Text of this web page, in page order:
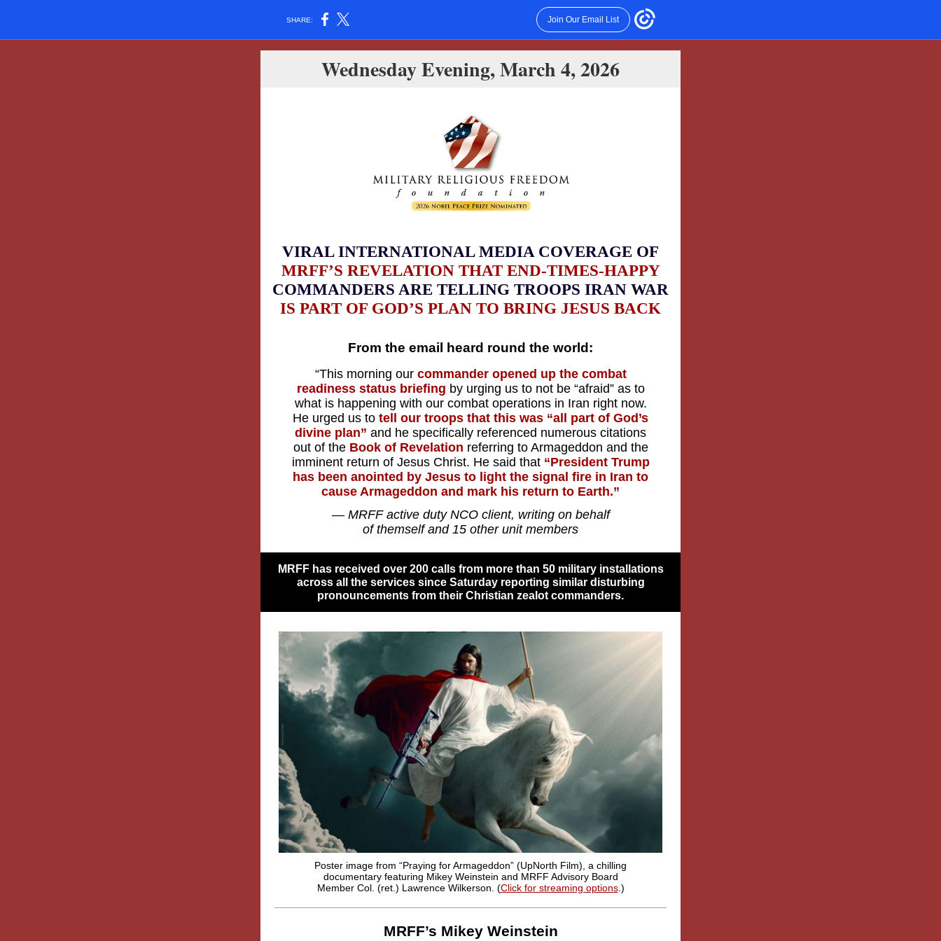
SHARE: Join Our Email List
Wednesday Evening, March 4, 2026
VIRAL INTERNATIONAL MEDIA COVERAGE OF
MRFF’S REVELATION THAT END-TIMES-HAPPY
COMMANDERS ARE TELLING TROOPS IRAN WAR
IS PART OF GOD’S PLAN TO BRING JESUS BACK
From the email heard round the world:
“This morning our commander opened up the combat
readiness status briefing by urging us to not be “afraid” as to
what is happening with our combat operations in Iran right now.
He urged us to tell our troops that this was “all part of God’s
divine plan” and he specifically referenced numerous citations
out of the Book of Revelation referring to Armageddon and the
imminent return of Jesus Christ. He said that “President Trump
has been anointed by Jesus to light the signal fire in Iran to
cause Armageddon and mark his return to Earth.”
— MRFF active duty NCO client, writing on behalf
of themself and 15 other unit members
MRFF has received over 200 calls from more than 50 military installations
across all the services since Saturday reporting similar disturbing
pronouncements from their Christian zealot commanders.
Poster image from “Praying for Armageddon” (UpNorth Film), a chilling
documentary featuring Mikey Weinstein and MRFF Advisory Board
Member Col. (ret.) Lawrence Wilkerson. (Click for streaming options.)
MRFF’s Mikey Weinstein